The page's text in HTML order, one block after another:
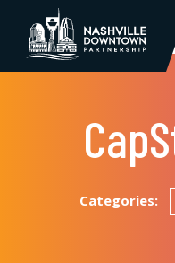
Skip to Main Content
Categories: